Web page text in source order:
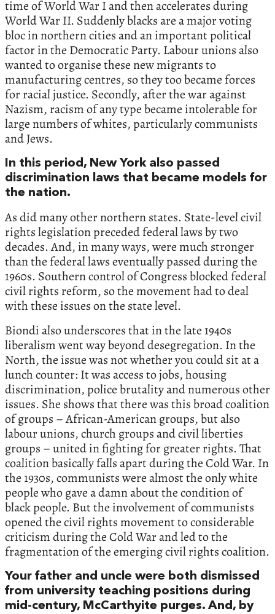
time of World War I and then accelerates during
World War II. Suddenly blacks are a major voting
bloc in northern cities and an important political
factor in the Democratic Party. Labour unions also
wanted to organise these new migrants to
manufacturing centres, so they too became forces
for racial justice. Secondly, after the war against
Nazism, racism of any type became intolerable for
large numbers of whites, particularly communists
and Jews.
In this period, New York also passed
discrimination laws that became models for
the nation.
As did many other northern states. State-level civil
rights legislation preceded federal laws by two
decades. And, in many ways, were much stronger
than the federal laws eventually passed during the
1960s. Southern control of Congress blocked federal
civil rights reform, so the movement had to deal
with these issues on the state level.
Biondi also underscores that in the late 1940s
liberalism went way beyond desegregation. In the
North, the issue was not whether you could sit at a
lunch counter: It was access to jobs, housing
discrimination, police brutality and numerous other
issues. She shows that there was this broad coalition
of groups – African-American groups, but also
labour unions, church groups and civil liberties
groups – united in fighting for greater rights. That
coalition basically falls apart during the Cold War. In
the 1930s, communists were almost the only white
people who gave a damn about the condition of
black people. But the involvement of communists
opened the civil rights movement to considerable
criticism during the Cold War and led to the
fragmentation of the emerging civil rights coalition.
Your father and uncle were both dismissed
from university teaching positions during
mid-century, McCarthyite purges. And, by